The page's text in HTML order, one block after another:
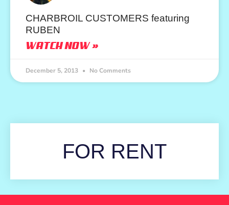
CHARBROIL CUSTOMERS featuring
RUBEN
WATCH NOW »
December 5, 2013 No Comments
FOR RENT